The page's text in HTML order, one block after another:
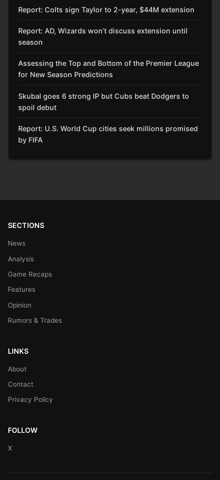
Report: Colts sign Taylor to 2-year, $44M extension
Report: AD, Wizards won’t discuss extension until
season
Assessing the Top and Bottom of the Premier League
for New Season Predictions
Skubal goes 6 strong IP but Cubs beat Dodgers to
spoil debut
Report: U.S. World Cup cities seek millions promised
by FIFA
SECTIONS
News
Analysis
Game Recaps
Features
Opinion
Rumors & Trades
LINKS
About
Contact
Privacy Policy
FOLLOW
X